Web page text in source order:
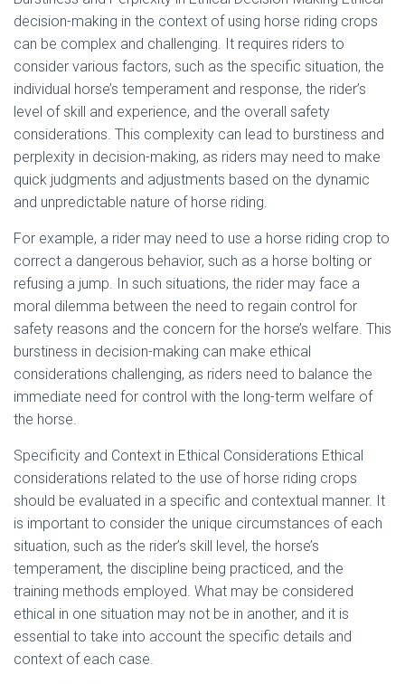
decision-making in the context of using horse riding crops
can be complex and challenging. It requires riders to
consider various factors, such as the specific situation, the
individual horse’s temperament and response, the rider’s
level of skill and experience, and the overall safety
considerations. This complexity can lead to burstiness and
perplexity in decision-making, as riders may need to make
quick judgments and adjustments based on the dynamic
and unpredictable nature of horse riding.
For example, a rider may need to use a horse riding crop to
correct a dangerous behavior, such as a horse bolting or
refusing a jump. In such situations, the rider may face a
moral dilemma between the need to regain control for
safety reasons and the concern for the horse’s welfare. This
burstiness in decision-making can make ethical
considerations challenging, as riders need to balance the
immediate need for control with the long-term welfare of
the horse.
Specificity and Context in Ethical Considerations Ethical
considerations related to the use of horse riding crops
should be evaluated in a specific and contextual manner. It
is important to consider the unique circumstances of each
situation, such as the rider’s skill level, the horse’s
temperament, the discipline being practiced, and the
training methods employed. What may be considered
ethical in one situation may not be in another, and it is
essential to take into account the specific details and
context of each case.